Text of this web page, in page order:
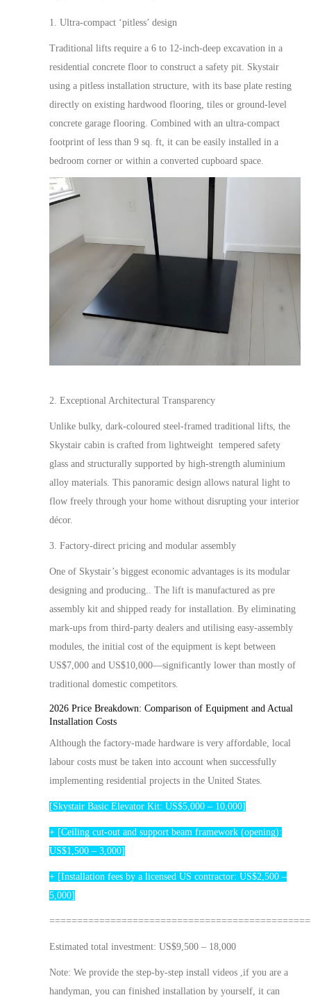
1. Ultra-compact ‘pitless’ design
Traditional lifts require a 6 to 12-inch-deep excavation in a
residential concrete floor to construct a safety pit. Skystair
using a pitless installation structure, with its base plate resting
directly on existing hardwood flooring, tiles or ground-level
concrete garage flooring. Combined with an ultra-compact
footprint of less than 9 sq. ft, it can be easily installed in a
bedroom corner or within a converted cupboard space.
2. Exceptional Architectural Transparency
Unlike bulky, dark-coloured steel-framed traditional lifts, the
Skystair cabin is crafted from lightweight tempered safety
glass and structurally supported by high-strength aluminium
alloy materials. This panoramic design allows natural light to
flow freely through your home without disrupting your interior
décor.
3. Factory-direct pricing and modular assembly
One of Skystair’s biggest economic advantages is its modular
designing and producing.. The lift is manufactured as pre
assembly kit and shipped ready for installation. By eliminating
mark-ups from third-party dealers and utilising easy-assembly
modules, the initial cost of the equipment is kept between
US$7,000 and US$10,000—significantly lower than mostly of
traditional domestic competitors.
2026 Price Breakdown: Comparison of Equipment and Actual
Installation Costs
Although the factory-made hardware is very affordable, local
labour costs must be taken into account when successfully
implementing residential projects in the United States.
[Skystair Basic Elevator Kit: US$5,000 – 10,000]
+ [Ceiling cut-out and support beam framework (opening):
US$1,500 – 3,000]
+ [Installation fees by a licensed US contractor: US$2,500 –
5,000]
Estimated total investment: US$9,500 – 18,000
Note: We provide the step-by-step install videos ,if you are a
handyman, you can finished installation by yourself, it can